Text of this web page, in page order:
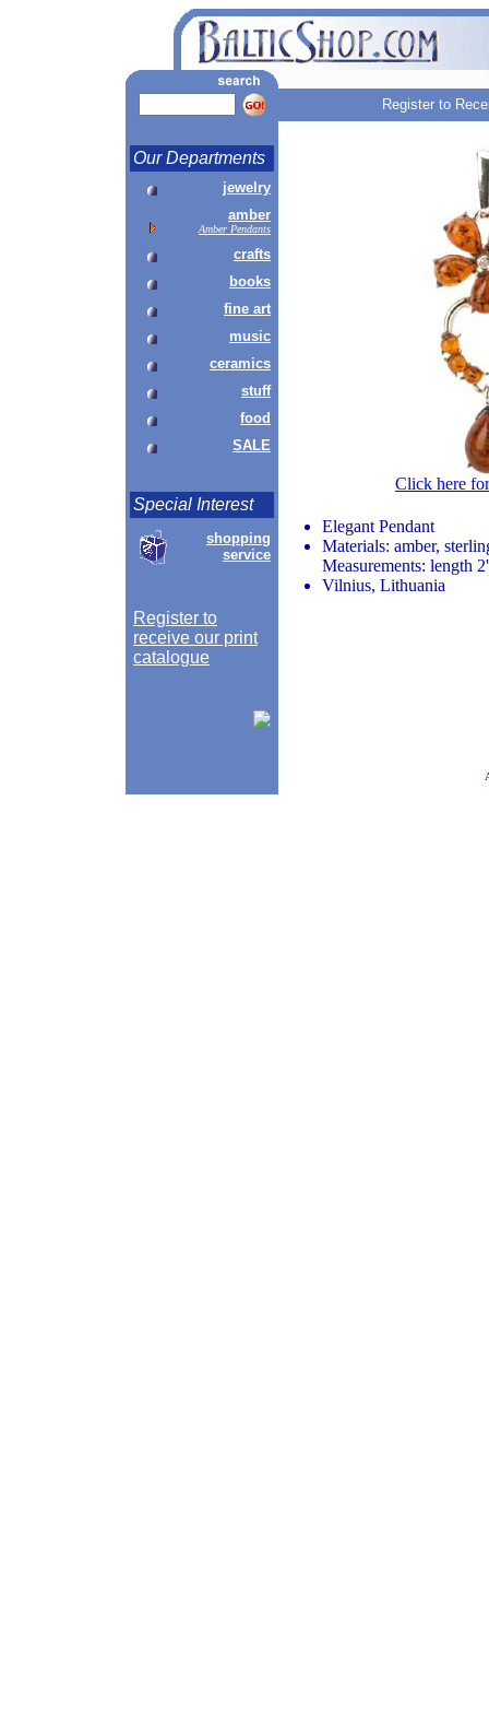
Register to
Our Departments
jewelry
amber
Amber Pendants
crafts
books
fine art
music
ceramics
stuff
food
SALE
Special Interest
shopping
service
Register to
receive our print
catalogue
Click here
Elegant Pendant
Materials: amber,
Measurements: length
Vilnius, Lithuania